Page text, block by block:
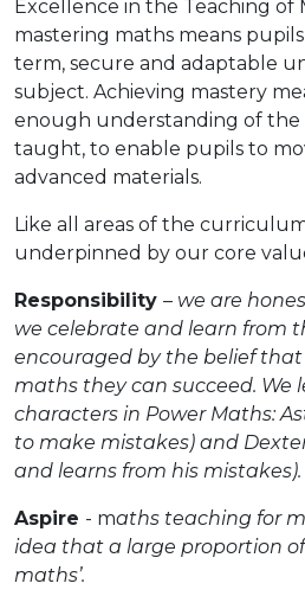
Excellence in the Teaching of
mastering maths means
term, secure and adaptable
subject. Achieving mastery
enough understanding of the
taught, to enable pupils to
advanced materials.
Like all areas of the
underpinned by our core
Responsibility – we are
we celebrate and learn from
encouraged by the belief
maths they can succeed. We
characters in Power Maths:
to make mistakes) and
and learns from his mistakes).
Aspire - maths teaching for
idea that a large proportion of
maths’.